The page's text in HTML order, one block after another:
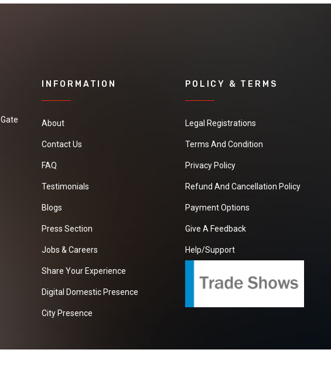
INFORMATION
About
Contact Us
FAQ
Testimonials
Blogs
Press Section
Jobs & Careers
Share Your Experience
Digital Domestic Presence
City Presence
POLICY & TERMS
Legal Registrations
Terms And Condition
Privacy Policy
Refund And Cancellation Policy
Payment Options
Give A Feedback
Help/Support